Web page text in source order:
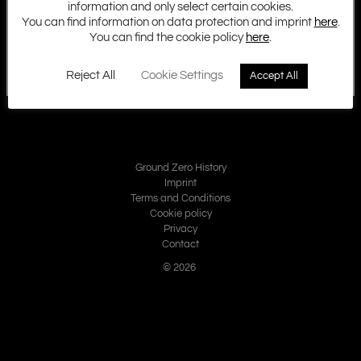
Ground Zero History
Imprint
Terms and Conditions
Cookie policy
Privacy
Contact
© 2026
information and only select certain cookies.
You can find information on data protection and imprint here.
You can find the cookie policy here.
Reject All Cookie Settings Accept All